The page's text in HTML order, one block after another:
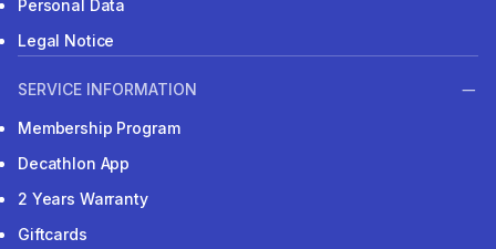
Personal Data
Legal Notice
SERVICE INFORMATION
Membership Program
Decathlon App
2 Years Warranty
Giftcards